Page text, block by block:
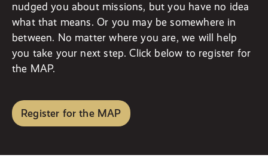
nudged you about missions, but you have no idea
what that means. Or you may be somewhere in
between. No matter where you are, we will help
you take your next step. Click below to register for
the MAP.
Register for the MAP